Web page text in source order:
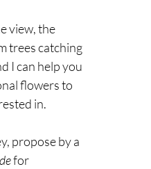
view, the
trees catching
I can help you
flowers to
in.
propose by a
for